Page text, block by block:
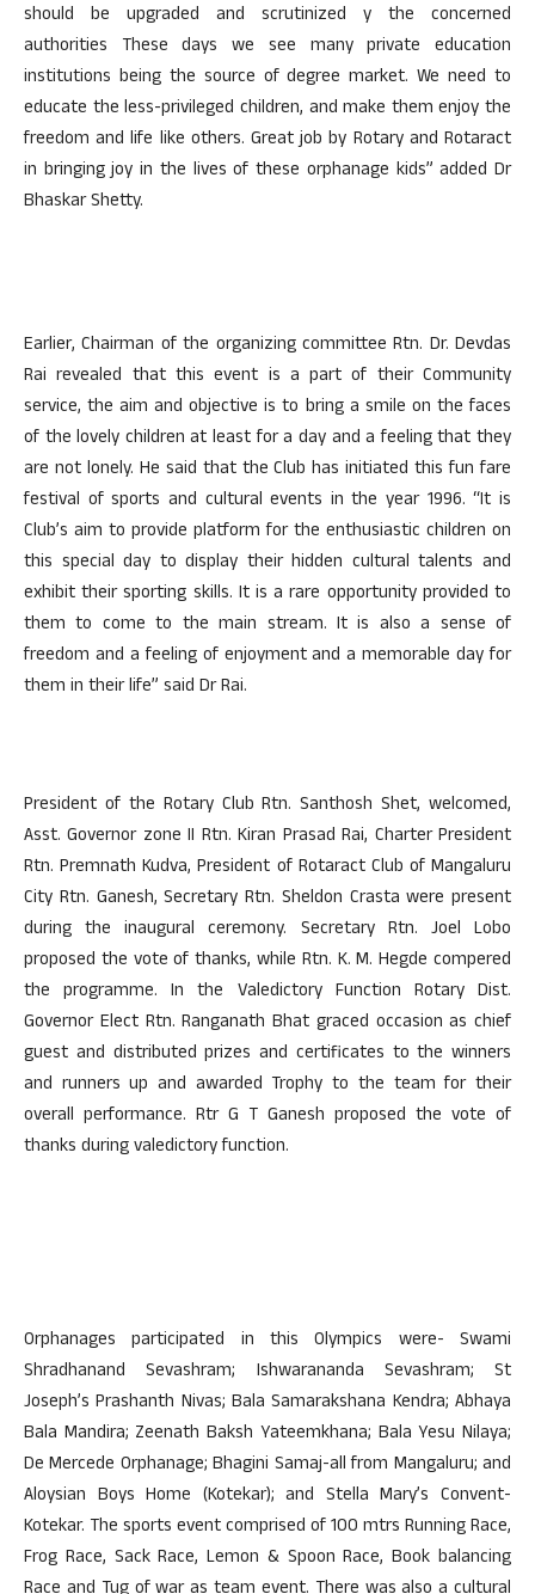
should be upgraded and scrutinized y the concerned
authorities These days we see many private education
institutions being the source of degree market. We need to
educate the less-privileged children, and make them enjoy the
freedom and life like others. Great job by Rotary and Rotaract
in bringing joy in the lives of these orphanage kids” added Dr
Bhaskar Shetty.
Earlier, Chairman of the organizing committee Rtn. Dr. Devdas
Rai revealed that this event is a part of their Community
service, the aim and objective is to bring a smile on the faces
of the lovely children at least for a day and a feeling that they
are not lonely. He said that the Club has initiated this fun fare
festival of sports and cultural events in the year 1996. “It is
Club’s aim to provide platform for the enthusiastic children on
this special day to display their hidden cultural talents and
exhibit their sporting skills. It is a rare opportunity provided to
them to come to the main stream. It is also a sense of
freedom and a feeling of enjoyment and a memorable day for
them in their life” said Dr Rai.
President of the Rotary Club Rtn. Santhosh Shet, welcomed,
Asst. Governor zone II Rtn. Kiran Prasad Rai, Charter President
Rtn. Premnath Kudva, President of Rotaract Club of Mangaluru
City Rtn. Ganesh, Secretary Rtn. Sheldon Crasta were present
during the inaugural ceremony. Secretary Rtn. Joel Lobo
proposed the vote of thanks, while Rtn. K. M. Hegde compered
the programme. In the Valedictory Function Rotary Dist.
Governor Elect Rtn. Ranganath Bhat graced occasion as chief
guest and distributed prizes and certificates to the winners
and runners up and awarded Trophy to the team for their
overall performance. Rtr G T Ganesh proposed the vote of
thanks during valedictory function.
Orphanages participated in this Olympics were- Swami
Shradhanand Sevashram; Ishwarananda Sevashram; St
Joseph’s Prashanth Nivas; Bala Samarakshana Kendra; Abhaya
Bala Mandira; Zeenath Baksh Yateemkhana; Bala Yesu Nilaya;
De Mercede Orphanage; Bhagini Samaj-all from Mangaluru; and
Aloysian Boys Home (Kotekar); and Stella Mary’s Convent-
Kotekar. The sports event comprised of 100 mtrs Running Race,
Frog Race, Sack Race, Lemon & Spoon Race, Book balancing